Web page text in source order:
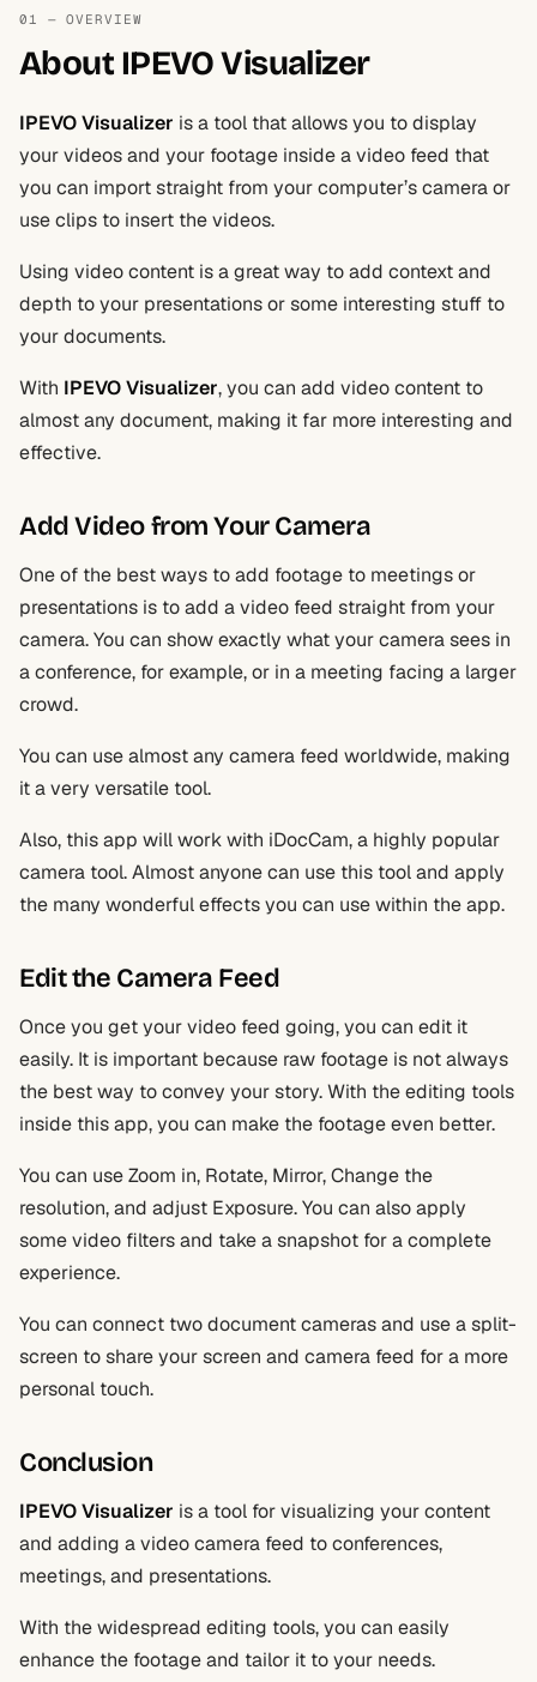
01 — OVERVIEW
About IPEVO Visualizer
IPEVO Visualizer is a tool that allows you to display
your videos and your footage inside a video feed that
you can import straight from your computer’s camera or
use clips to insert the videos.
Using video content is a great way to add context and
depth to your presentations or some interesting stuff to
your documents.
With IPEVO Visualizer, you can add video content to
almost any document, making it far more interesting and
effective.
Add Video from Your Camera
One of the best ways to add footage to meetings or
presentations is to add a video feed straight from your
camera. You can show exactly what your camera sees in
a conference, for example, or in a meeting facing a larger
crowd.
You can use almost any camera feed worldwide, making
it a very versatile tool.
Also, this app will work with iDocCam, a highly popular
camera tool. Almost anyone can use this tool and apply
the many wonderful effects you can use within the app.
Edit the Camera Feed
Once you get your video feed going, you can edit it
easily. It is important because raw footage is not always
the best way to convey your story. With the editing tools
inside this app, you can make the footage even better.
You can use Zoom in, Rotate, Mirror, Change the
resolution, and adjust Exposure. You can also apply
some video filters and take a snapshot for a complete
experience.
You can connect two document cameras and use a split-
screen to share your screen and camera feed for a more
personal touch.
Conclusion
IPEVO Visualizer is a tool for visualizing your content
and adding a video camera feed to conferences,
meetings, and presentations.
With the widespread editing tools, you can easily
enhance the footage and tailor it to your needs.